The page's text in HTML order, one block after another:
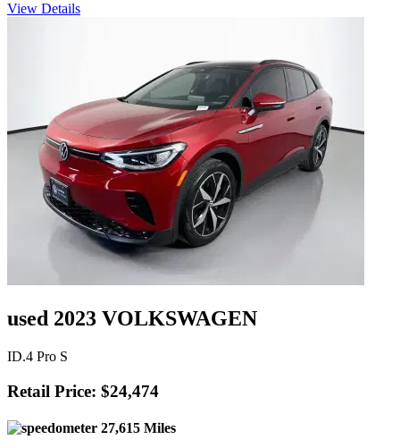
View Details
used 2023 VOLKSWAGEN
ID.4 Pro S
Retail Price: $24,474
27,615 Miles